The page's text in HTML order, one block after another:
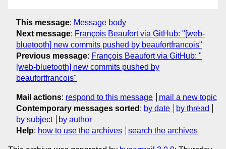
This message: Message body
Next message: François Beaufort via GitHub: "[web-
bluetooth] new commits pushed by beaufortfrancois"
Previous message: François Beaufort via GitHub: "
[web-bluetooth] new commits pushed by
beaufortfrancois"
Mail actions: respond to this message
mail a new topic
Contemporary messages sorted : by date
by thread
by subject
by author
Help: how to use the archives search the archives